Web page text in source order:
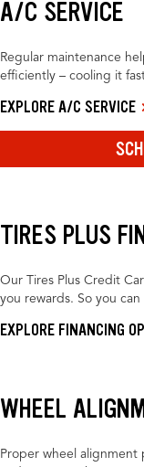
A/C SERVICE
Regular maintenance
efficiently – cooling it
EXPLORE A/C SERVICE
TIRES PLUS
Our Tires Plus Credit
you rewards. So you
EXPLORE FINANCING
WHEEL
Proper wheel alignment